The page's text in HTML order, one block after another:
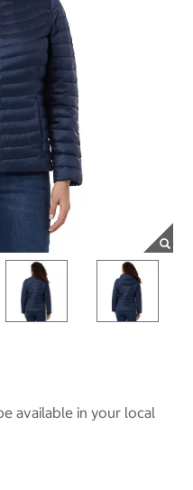
available in your local